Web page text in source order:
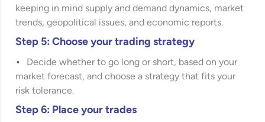
keeping in mind supply and demand dynamics, market
trends, geopolitical issues, and economic reports.
Step 5: Choose your trading strategy
Decide whether to go long or short, based on your
market forecast, and choose a strategy that fits your
risk tolerance.
Step 6: Place your trades